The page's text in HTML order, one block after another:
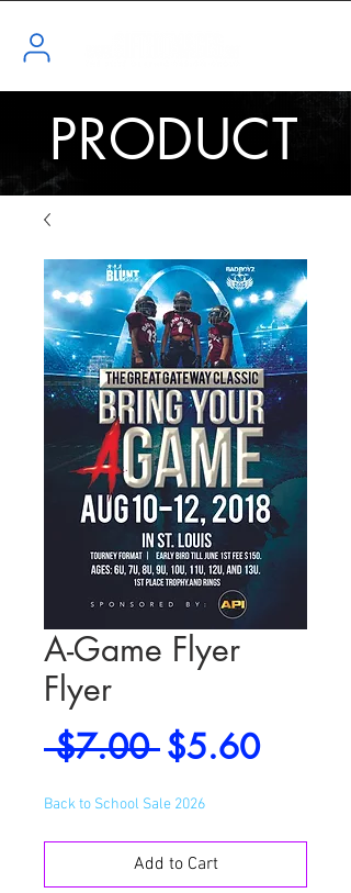
PRODUCT
A-Game Flyer
Flyer
$7.00 Regular
Price
$5.60Sale
Back to School Sale 2026
Add to Cart